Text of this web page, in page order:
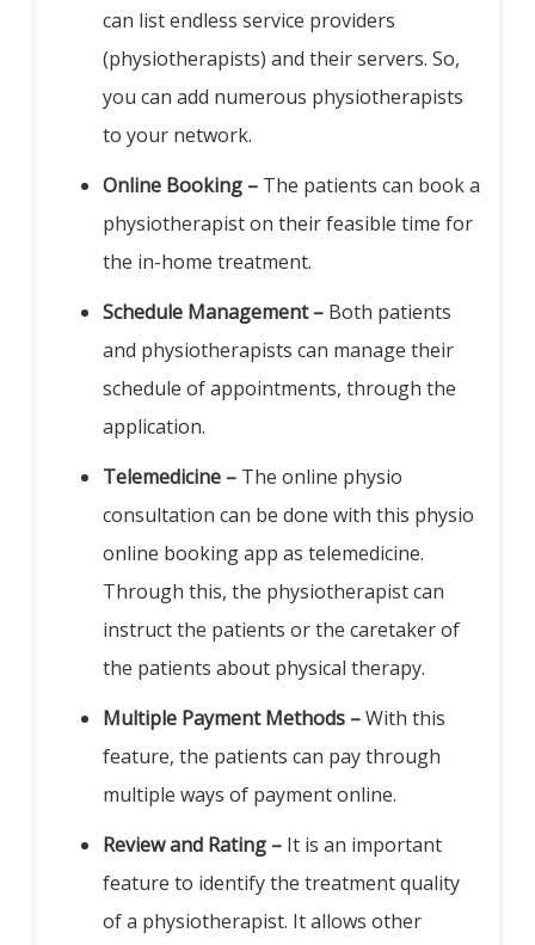
can list endless service providers
(physiotherapists) and their servers. So,
you can add numerous physiotherapists
to your network.
Online Booking – The patients can book a
physiotherapist on their feasible time for
the in-home treatment.
Schedule Management – Both patients
and physiotherapists can manage their
schedule of appointments, through the
application.
Telemedicine – The online physio
consultation can be done with this physio
online booking app as telemedicine.
Through this, the physiotherapist can
instruct the patients or the caretaker of
the patients about physical therapy.
Multiple Payment Methods –With this
feature, the patients can pay through
multiple ways of payment online.
Review and Rating – It is an important
feature to identify the treatment quality
of a physiotherapist. It allows other